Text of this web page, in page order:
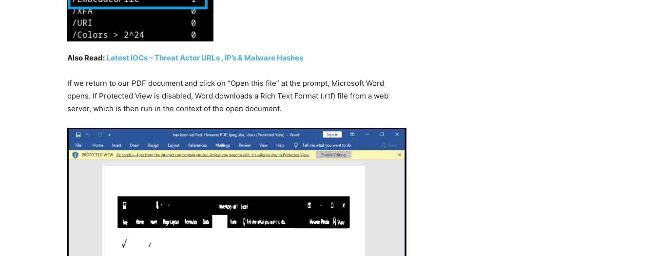
Also Read: Latest IOCs – Threat Actor URLs , IP’s & Malware Hashes
If we return to our PDF document and click on “Open this file” at the prompt, Microsoft Word
opens. If Protected View is disabled, Word downloads a Rich Text Format (.rtf) file from a web
server, which is then run in the context of the open document.